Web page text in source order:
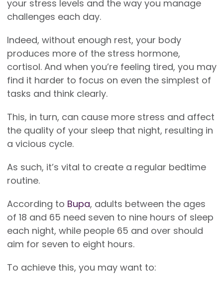
your stress levels and the way you manage
challenges each day.
Indeed, without enough rest, your body
produces more of the stress hormone,
cortisol. And when you’re feeling tired, you may
find it harder to focus on even the simplest of
tasks and think clearly.
This, in turn, can cause more stress and affect
the quality of your sleep that night, resulting in
a vicious cycle.
As such, it’s vital to create a regular bedtime
routine.
According to Bupa, adults between the ages
of 18 and 65 need seven to nine hours of sleep
each night, while people 65 and over should
aim for seven to eight hours.
To achieve this, you may want to: